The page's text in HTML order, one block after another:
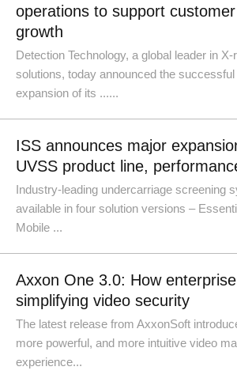
operations to support
growth
Detection Technology, a global leader in
solutions, today announced the
expansion of its ......
ISS announces major
UVSS product line,
Industry-leading undercarriage screening
available in four solution versions –
Mobile ...
Axxon One 3.0: How
simplifying video security
The latest release from AxxonSoft
more powerful, and more intuitive video
experience...